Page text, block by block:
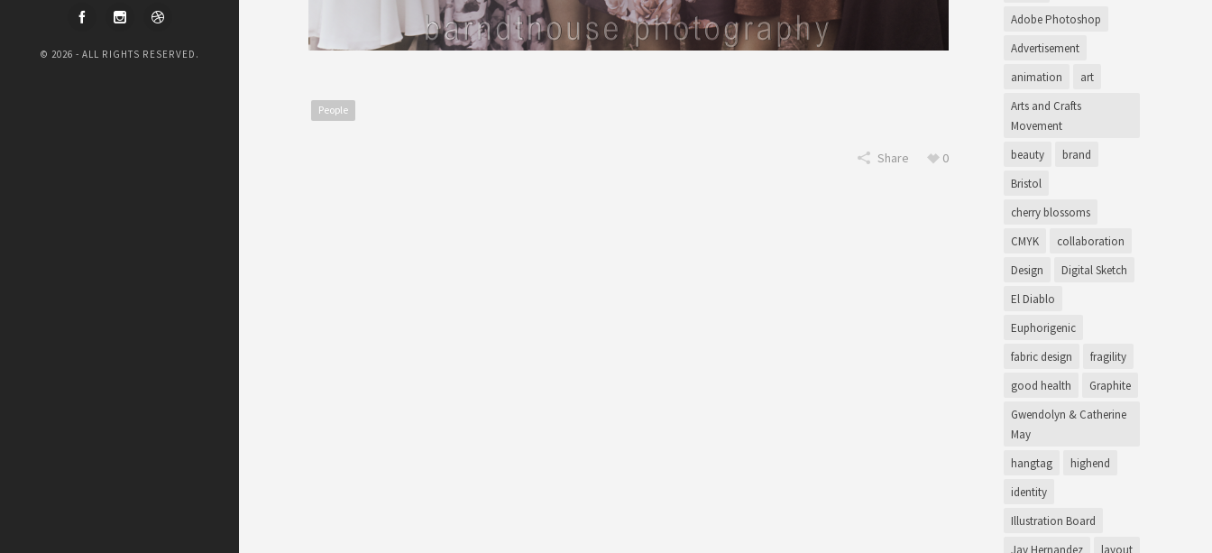
© 2026 - ALL RIGHTS RESERVED.
People
Share 0
Adobe Photoshop
Advertisement
animation art
Arts and Crafts
Movement
beauty brand
Bristol
cherry blossoms
CMYK collaboration
Design Digital Sketch
El Diablo
Euphorigenic
fabric design fragility
good health Graphite
Gwendolyn & Catherine
May
hangtag highend
identity
Illustration Board
Jay Hernandez layout